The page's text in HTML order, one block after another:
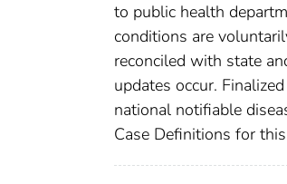
to public health
conditions are
reconciled with state
updates occur.
national notifiable
Case Definitions for